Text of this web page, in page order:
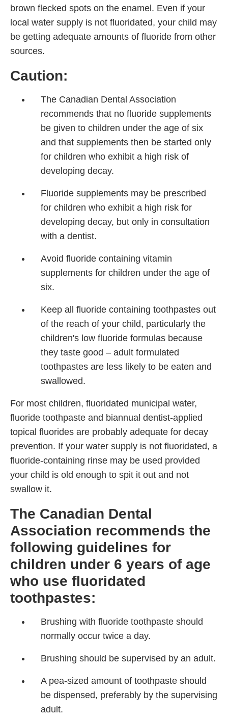
brown flecked spots on the enamel. Even if your
local water supply is not fluoridated, your child may
be getting adequate amounts of fluoride from other
sources.
Caution:
The Canadian Dental Association
recommends that no fluoride supplements
be given to children under the age of six
and that supplements then be started only
for children who exhibit a high risk of
developing decay.
Fluoride supplements may be prescribed
for children who exhibit a high risk for
developing decay, but only in consultation
with a dentist.
Avoid fluoride containing vitamin
supplements for children under the age of
six.
Keep all fluoride containing toothpastes out
of the reach of your child, particularly the
children's low fluoride formulas because
they taste good – adult formulated
toothpastes are less likely to be eaten and
swallowed.
For most children, fluoridated municipal water,
fluoride toothpaste and biannual dentist-applied
topical fluorides are probably adequate for decay
prevention. If your water supply is not fluoridated, a
fluoride-containing rinse may be used provided
your child is old enough to spit it out and not
swallow it.
The Canadian Dental
Association recommends the
following guidelines for
children under 6 years of age
who use fluoridated
toothpastes:
Brushing with fluoride toothpaste should
normally occur twice a day.
Brushing should be supervised by an adult.
A pea-sized amount of toothpaste should
be dispensed, preferably by the supervising
adult.